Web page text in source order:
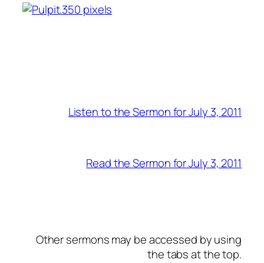
Listen to the Sermon for July 3, 2011
Read the Sermon for July 3, 2011
Other sermons may be accessed by using
the tabs at the top.